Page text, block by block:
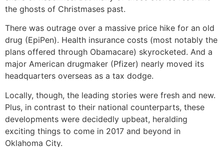
the ghosts of Christmases past.
There was outrage over a massive price hike for an old
drug (EpiPen). Health insurance costs (most notably the
plans offered through Obamacare) skyrocketed. And a
major American drugmaker (Pfizer) nearly moved its
headquarters overseas as a tax dodge.
Locally, though, the leading stories were fresh and new.
Plus, in contrast to their national counterparts, these
developments were decidedly upbeat, heralding
exciting things to come in 2017 and beyond in
Oklahoma City.